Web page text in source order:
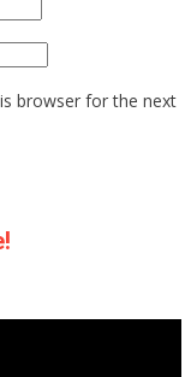
browser for the next